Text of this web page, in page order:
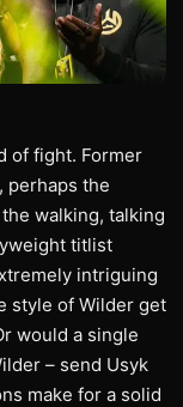
of fight. Former
perhaps the
walking, talking
titlist
intriguing
style of Wilder get
would a single
– send Usyk
make for a solid